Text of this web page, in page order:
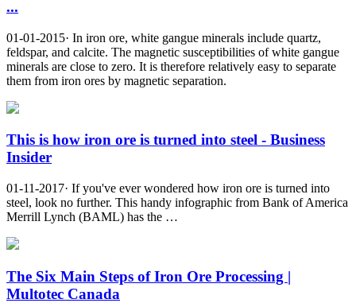
...
01-01-2015· In iron ore, white gangue minerals include quartz,
feldspar, and calcite. The magnetic susceptibilities of white gangue
minerals are close to zero. It is therefore relatively easy to separate
them from iron ores by magnetic separation.
This is how iron ore is turned into steel - Business
Insider
01-11-2017· If you've ever wondered how iron ore is turned into
steel, look no further. This handy infographic from Bank of America
Merrill Lynch (BAML) has the …
The Six Main Steps of Iron Ore Processing |
Multotec Canada